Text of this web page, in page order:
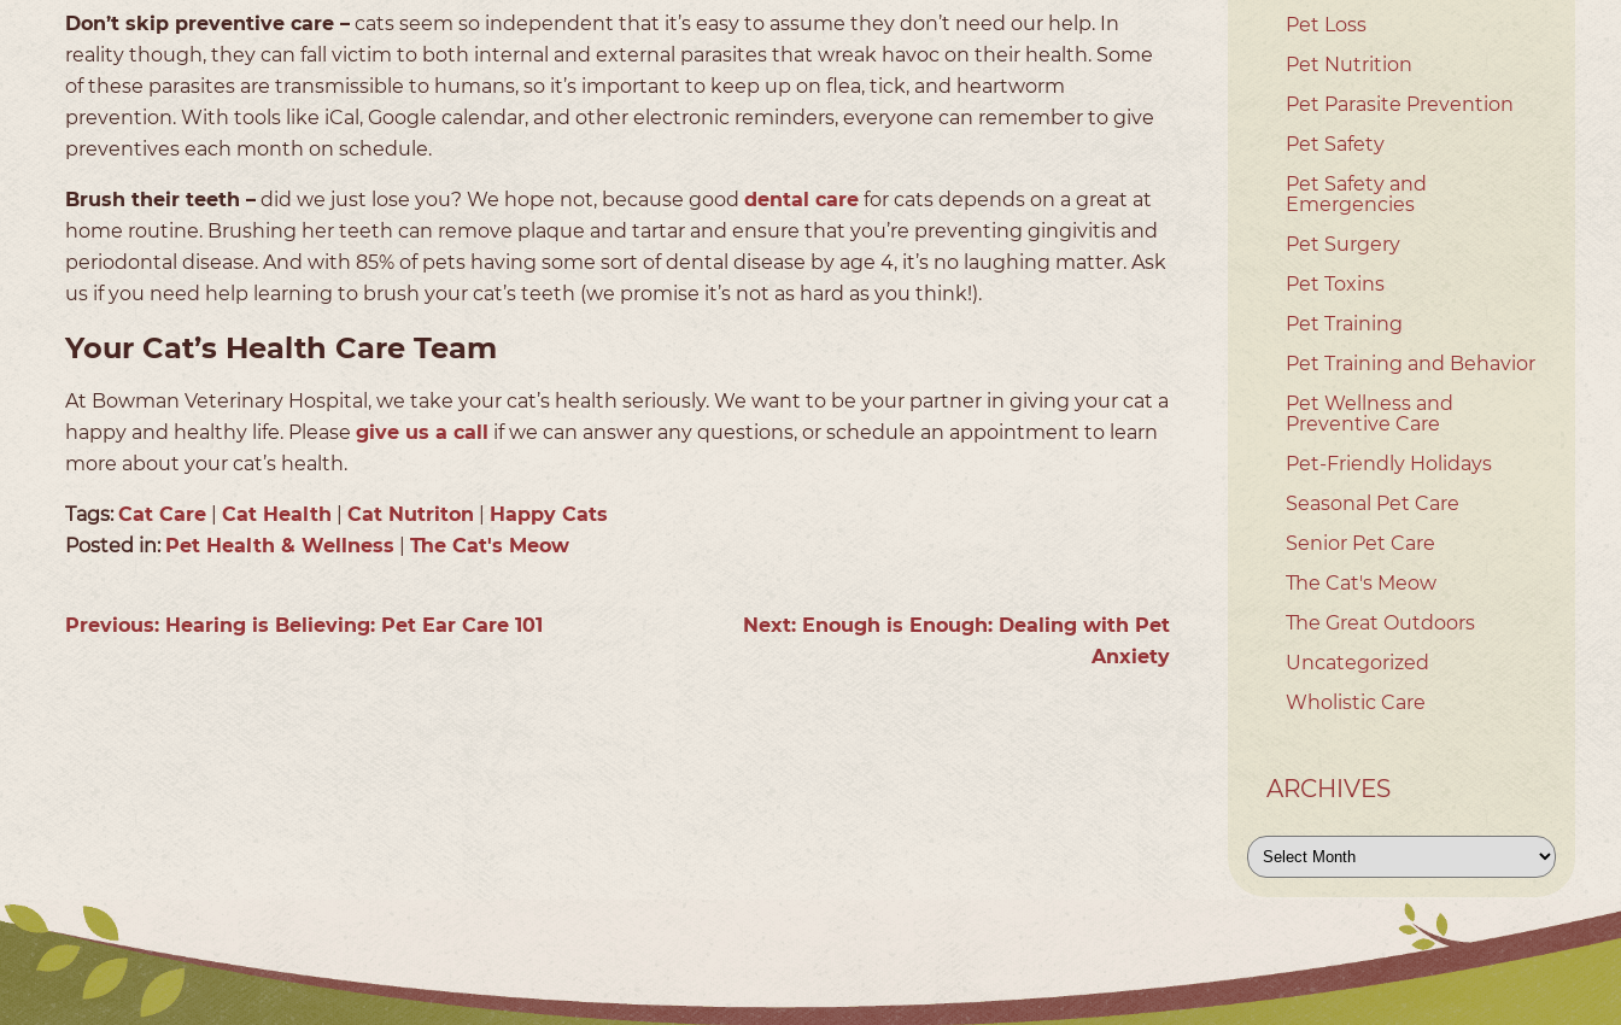
Don’t skip preventive care – cats seem so independent that it’s easy to assume they don’t need our help. In
reality though, they can fall victim to both internal and external parasites that wreak havoc on their health. Some
of these parasites are transmissible to humans, so it’s important to keep up on flea, tick, and heartworm
prevention. With tools like iCal, Google calendar, and other electronic reminders, everyone can remember to give
preventives each month on schedule.
Brush their teeth – did we just lose you? We hope not, because good dental care for cats depends on a great at
home routine. Brushing her teeth can remove plaque and tartar and ensure that you’re preventing gingivitis and
periodontal disease. And with 85% of pets having some sort of dental disease by age 4, it’s no laughing matter. Ask
us if you need help learning to brush your cat’s teeth (we promise it’s not as hard as you think!).
Your Cat’s Health Care Team
At Bowman Veterinary Hospital, we take your cat’s health seriously. We want to be your partner in giving your cat a
happy and healthy life. Please give us a call if we can answer any questions, or schedule an appointment to learn
more about your cat’s health.
Tags: Cat Care Cat Health Cat Nutriton
Happy Cats
Posted in: Pet Health & Wellness The Cat's Meow
Previous: Hearing is Believing: Pet Ear Care 101 Next: Enough is Enough: Dealing with Pet
Anxiety
Pet Loss
Pet Nutrition
Pet Parasite Prevention
Pet Safety
Pet Safety and
Emergencies
Pet Surgery
Pet Toxins
Pet Training
Pet Training and Behavior
Pet Wellness and
Preventive Care
Pet-Friendly Holidays
Seasonal Pet Care
Senior Pet Care
The Cat's Meow
The Great Outdoors
Uncategorized
Wholistic Care
ARCHIVES
Archives